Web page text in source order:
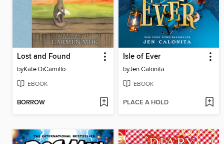
Lost and Found
byKate DiCamillo
EBOOK
BORROW
Isle of Ever
byJen Calonita
EBOOK
PLACE A HOLD